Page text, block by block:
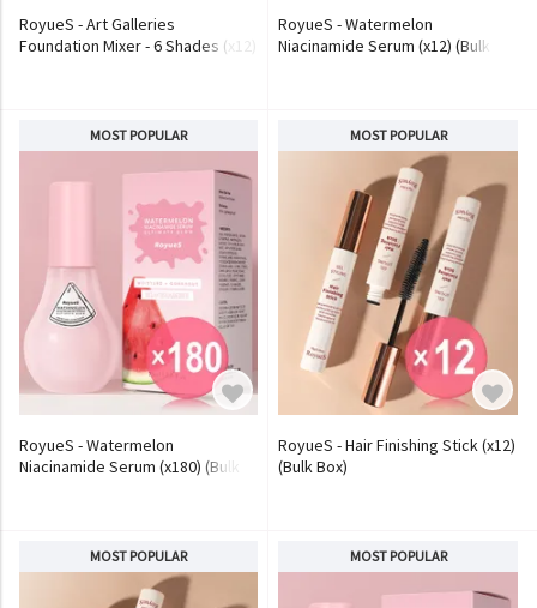
RoyueS - Art Galleries
Foundation Mixer - 6 Shades (x12)
RoyueS - Watermelon
Niacinamide Serum (x12) (Bulk
MOST POPULAR
RoyueS - Watermelon
Niacinamide Serum (x180) (Bulk
MOST POPULAR
RoyueS - Hair Finishing Stick (x12)
(Bulk Box)
MOST POPULAR MOST POPULAR